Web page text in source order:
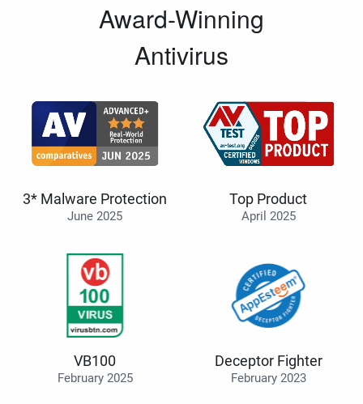
Award-Winning
Antivirus
3* Malware Protection
June 2025
Top Product
April 2025
VB100
February 2025
Deceptor Fighter
February 2023